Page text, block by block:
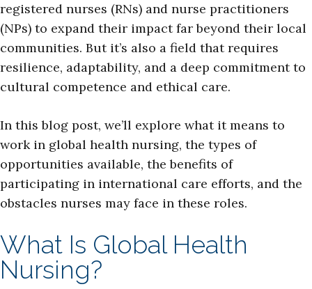
registered nurses (RNs) and nurse practitioners
(NPs) to expand their impact far beyond their local
communities. But it’s also a field that requires
resilience, adaptability, and a deep commitment to
cultural competence and ethical care.
In this blog post, we’ll explore what it means to
work in global health nursing, the types of
opportunities available, the benefits of
participating in international care efforts, and the
obstacles nurses may face in these roles.
What Is Global Health
Nursing?